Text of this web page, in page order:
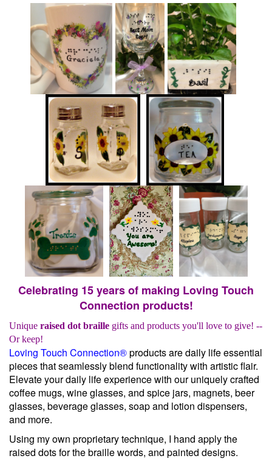
Celebrating 15 years of making Loving Touch
Connection products!
Unique raised dot braille gifts and products you'll love to give! --
Or keep!
Loving Touch Connection®products are daily life essential
pieces that seamlessly blend functionality with artistic flair.
Elevate your daily life experience with our uniquely crafted
coffee mugs, wine glasses, and spice jars, magnets, beer
glasses, beverage glasses, soap and lotion dispensers,
and more.
Using my own proprietary technique, I hand apply the
raised dots for the braille words, and painted designs.